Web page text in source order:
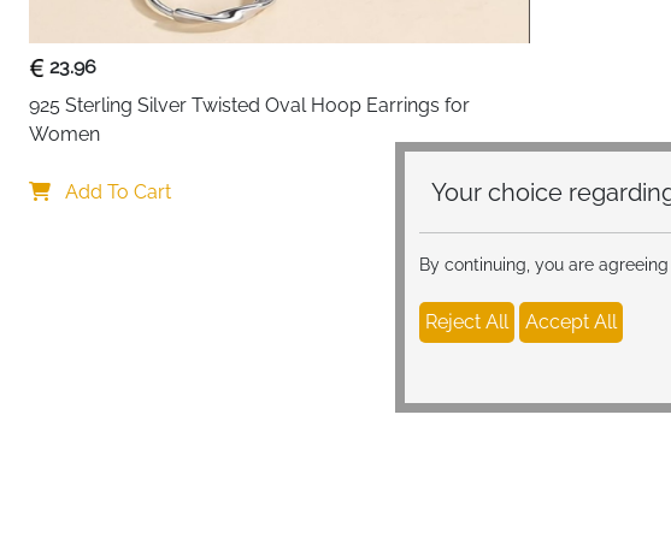
Your choice
By continuing, you are
Reject All Accept All
23.96
925 Sterling Silver Twisted Oval Hoop Earrings for
Women
Add To Cart